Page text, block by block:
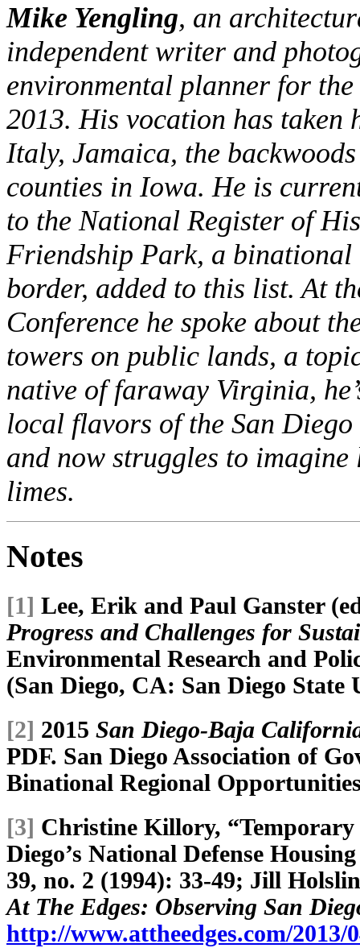
Mike Yengling, an
independent writer and
environmental planner for
2013. His vocation has taken
Italy, Jamaica, the
counties in Iowa. He is
to the National Register of
Friendship Park, a binational
border, added to this list. At
Conference he spoke about
towers on public lands, a
native of faraway Virginia,
local flavors of the San
and now struggles to
limes.
Notes
[1] Lee, Erik and Paul Ganster
Progress and Challenges for
Environmental Research and
(San Diego, CA: San Diego State
[2] 2015 San Diego-Baja
PDF. San Diego Association of
Binational Regional
[3] Christine Killory,
Diego’s National Defense
39, no. 2 (1994): 33-49; Jill
At The Edges: Observing San
http://www.attheedges.com/2013/